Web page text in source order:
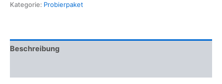
TAC
Kategorie: Probierpaket
Beschreibung